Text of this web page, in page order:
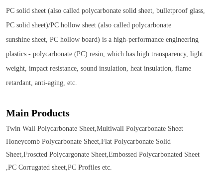
PC solid sheet (also called polycarbonate solid sheet, bulletproof glass,
PC solid sheet)/PC hollow sheet (also called polycarbonate
sunshine sheet, PC hollow board) is a high-performance engineering
plastics - polycarbonate (PC) resin, which has high transparency, light
weight, impact resistance, sound insulation, heat insulation, flame
retardant, anti-aging, etc.
Main Products
Twin Wall Polycarbonate Sheet,Multiwall Polycarbonate Sheet
Honeycomb Polycarbonate Sheet,Flat Polycarbonate Solid
Sheet,Froscted Polycargonate Sheet,Embossed Polycarbonated Sheet
,PC Corrugated sheet,PC Profiles etc.